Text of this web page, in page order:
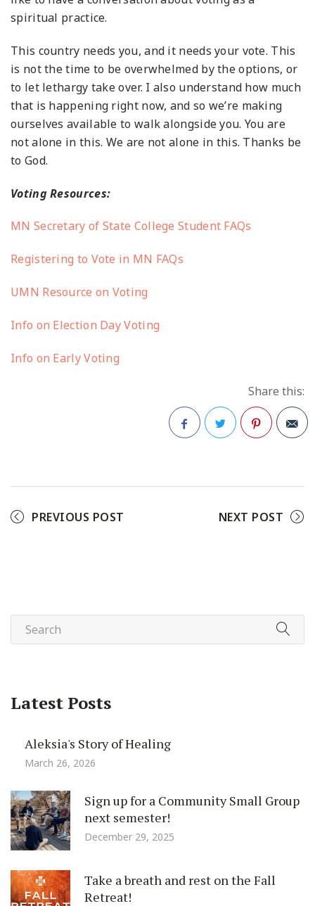
spiritual practice.
This country needs you, and it needs your vote. This
is not the time to be overwhelmed by the options, or
to let lethargy take over. I also understand how much
that is happening right now, and so we’re making
ourselves available to walk alongside you. You are
not alone in this. We are not alone in this. Thanks be
to God.
Voting Resources:
MN Secretary of State College Student FAQs
Registering to Vote in MN FAQs
UMN Resource on Voting
Info on Election Day Voting
Info on Early Voting
Share this:
PREVIOUS POST NEXT POST
Latest Posts
Aleksia's Story of Healing
March 26, 2026
Sign up for a Community Small Group
next semester!
December 29, 2025
Take a breath and rest on the Fall
Retreat!